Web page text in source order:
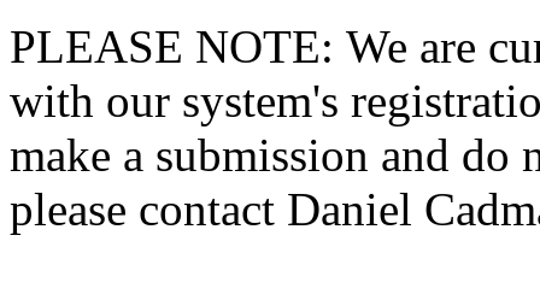
PLEASE NOTE: We are
with our system's
make a submission and do
please contact Daniel